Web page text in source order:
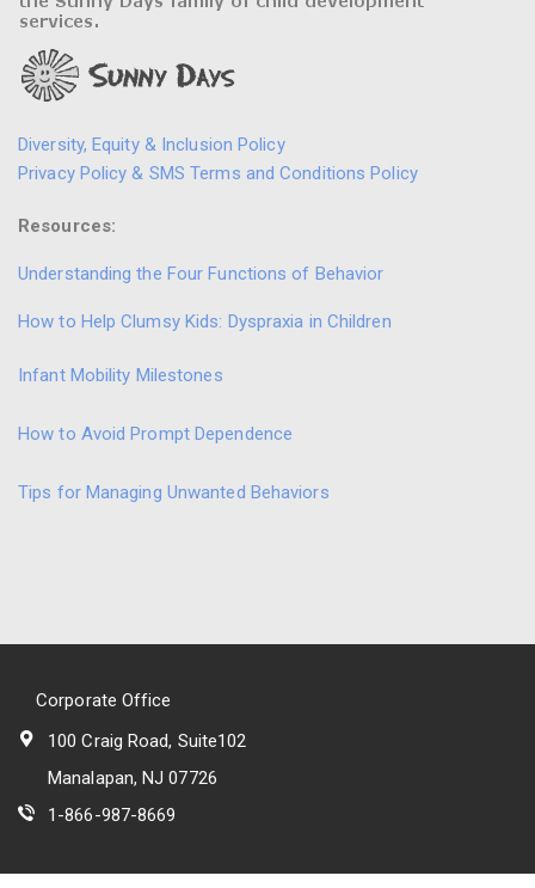
Diversity, Equity & Inclusion Policy
Privacy Policy & SMS Terms and Conditions Policy
Resources:
Understanding the Four Functions of Behavior
How to Help Clumsy Kids: Dyspraxia in Children
Infant Mobility Milestones
How to Avoid Prompt Dependence
Tips for Managing Unwanted Behaviors
Corporate Office
100 Craig Road, Suite102
Manalapan, NJ 07726
1-866-987-8669